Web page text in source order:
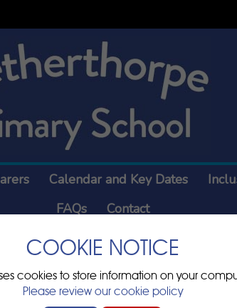
COOKIE NOTICE
uses cookies to store information on your
Please review our cookie policy
Calendar and Key Dates
FAQs
Contact
relating to statutory information which are